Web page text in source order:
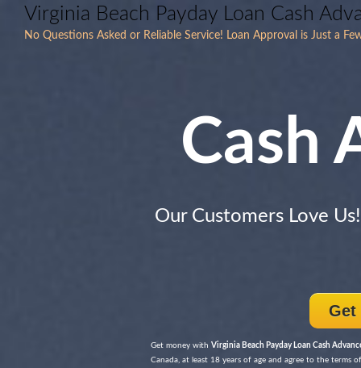
Virginia Beach Payday Loan Cash
No Questions Asked or Reliable Service! Loan Approval is Just a
Cash
Our Customers Love
Get
Get money with Virginia Beach Payday Loan Cash
Canada, at least 18 years of age and agree to the terms